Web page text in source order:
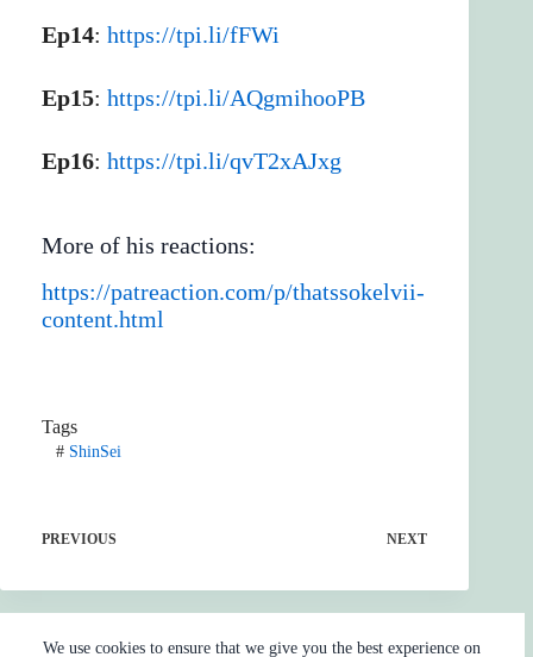
We use cookies to ensure that we give you the best experience on
Ep14: https://tpi.li/fFWi
Ep15: https://tpi.li/AQgmihooPB
Ep16: https://tpi.li/qvT2xAJxg
More of his reactions:
https://patreaction.com/p/thatssokelvii-
content.html
Tags
#ShinSei
PREVIOUS NEXT